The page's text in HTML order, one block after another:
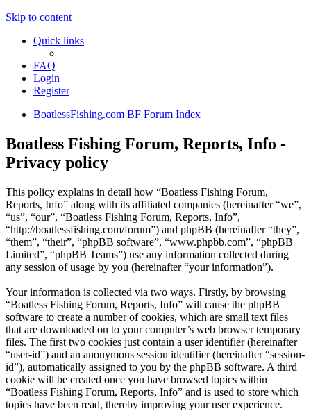
Skip to content
Quick links
FAQ
Login
Register
BoatlessFishing.com BF Forum Index
Boatless Fishing Forum, Reports, Info -
Privacy policy
This policy explains in detail how “Boatless Fishing Forum,
Reports, Info” along with its affiliated companies (hereinafter “we”,
“us”, “our”, “Boatless Fishing Forum, Reports, Info”,
“http://boatlessfishing.com/forum”) and phpBB (hereinafter “they”,
“them”, “their”, “phpBB software”, “www.phpbb.com”, “phpBB
Limited”, “phpBB Teams”) use any information collected during
any session of usage by you (hereinafter “your information”).
Your information is collected via two ways. Firstly, by browsing
“Boatless Fishing Forum, Reports, Info” will cause the phpBB
software to create a number of cookies, which are small text files
that are downloaded on to your computer’s web browser temporary
files. The first two cookies just contain a user identifier (hereinafter
“user-id”) and an anonymous session identifier (hereinafter “session-
id”), automatically assigned to you by the phpBB software. A third
cookie will be created once you have browsed topics within
“Boatless Fishing Forum, Reports, Info” and is used to store which
topics have been read, thereby improving your user experience.